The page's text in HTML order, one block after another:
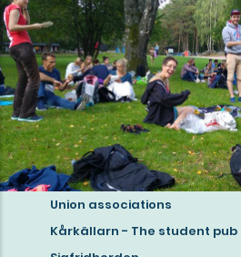
Read
Union associations
Kårkällarn - The student pub